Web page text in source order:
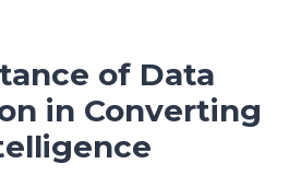
of Data
in Converting